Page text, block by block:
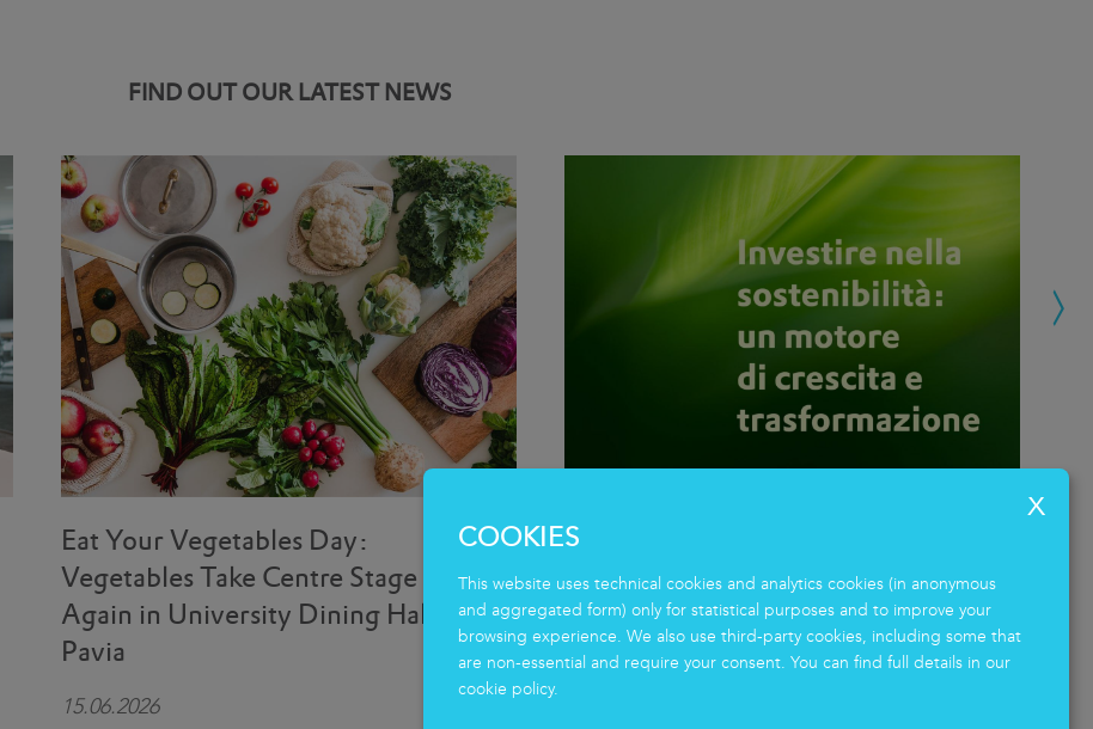
FIND OUT OUR LATEST NEWS
Eat Your Vegetables Day:
Vegetables Take Centre Stage
Again in University Dining Halls in
Pavia
15.06.2026
Investing in sustainability: a driver
of growth and transformation
14.04.2026
COOKIES
This website uses technical cookies and analytics cookies (in anonymous
and aggregated form) only for statistical purposes and to improve your
browsing experience. We also use third-party cookies, including some that
are non-essential and require your consent. You can find full details in our
cookie policy.